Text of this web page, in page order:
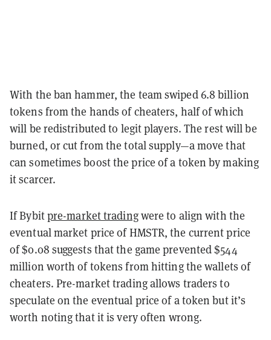
With the ban hammer, the team swiped 6.8 billion
tokens from the hands of cheaters, half of which
will be redistributed to legit players. The rest will be
burned, or cut from the total supply—a move that
can sometimes boost the price of a token by making
it scarcer.
If Bybitpre-market tradingwere to align with the
eventual market price of HMSTR, the current price
of $0.08 suggests that the game prevented $544
million worth of tokens from hitting the wallets of
cheaters. Pre-market trading allows traders to
speculate on the eventual price of a token but it’s
worth noting that it is very often wrong.